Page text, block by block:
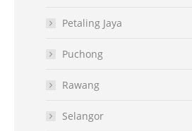
Petaling Jaya
Puchong
Rawang
Selangor